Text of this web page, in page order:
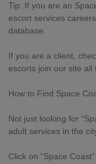
Tip: If you are an
escort services
database.
If you are a client,
escorts join our site all
How to Find Space
Not just looking for
adult services in the
Click on “Space